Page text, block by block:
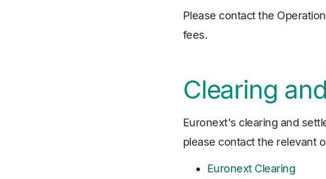
Please contact the
fees.
Clearing
Euronext's clearing and
please contact the relevant
Euronext Clearing